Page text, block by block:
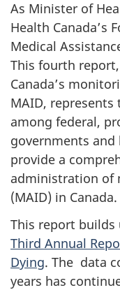
As Minister of
Health Canada’s
Medical
This fourth
Canada’s
MAID,
among federal,
governments
provide a
administration of
(MAID) in Canada.
This report builds
Third Annual
Dying. The data
years has